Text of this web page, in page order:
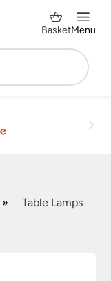
BasketMenu
»
Table Lamps